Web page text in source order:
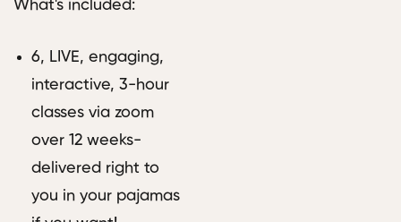
What's included:
6, LIVE, engaging,
interactive, 3-hour
classes via zoom
over 12 weeks-
delivered right to
you in your pajamas